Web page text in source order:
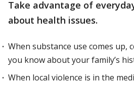
Take advantage of
about health issues.
When substance use comes up,
you know about your family’s
When local violence is in the